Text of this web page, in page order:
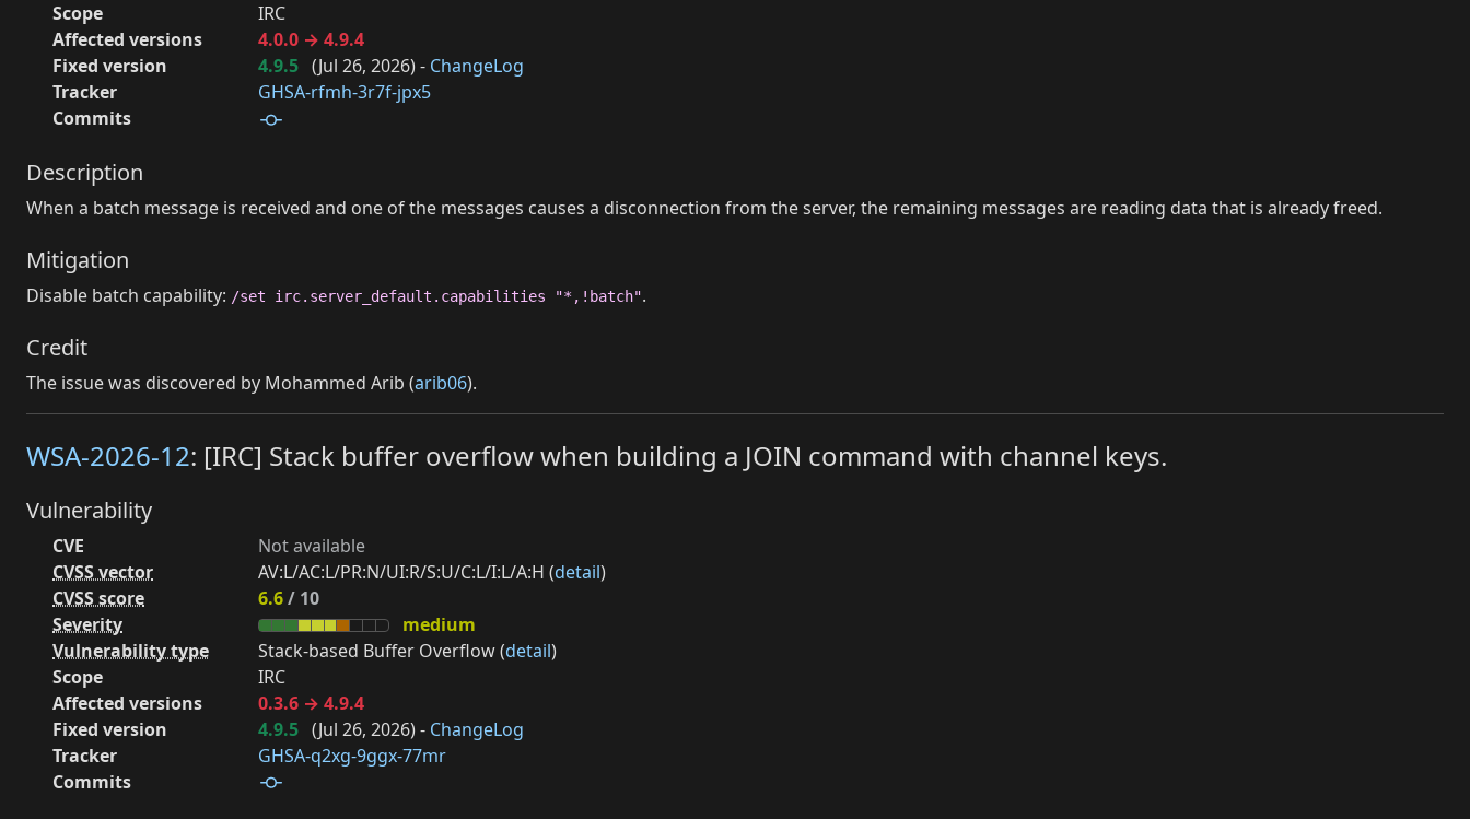
Scope
IRC
Affected versions
4.0.0 → 4.9.4
Fixed version
4.9.5 (Jul 26, 2026) - ChangeLog
Tracker
GHSA-rfmh-3r7f-jpx5
Commits
Description
When a batch message is received and one of the messages causes a disconnection from the server, the remaining messages are reading data that is already freed.
Mitigation
Disable batch capability: /set irc.server_default.capabilities "*,!batch".
Credit
The issue was discovered by Mohammed Arib (arib06).
WSA-2026-12: [IRC] Stack buffer overflow when building a JOIN command with channel keys.
Vulnerability
CVE
Not available
CVSS vector
AV:L/AC:L/PR:N/UI:R/S:U/C:L/I:L/A:H (detail)
CVSS score
6.6/ 10
Severity
medium
Vulnerability type
Stack-based Buffer Overflow (detail)
Scope
IRC
Affected versions
0.3.6 → 4.9.4
Fixed version
4.9.5 (Jul 26, 2026) - ChangeLog
Tracker
GHSA-q2xg-9ggx-77mr
Commits